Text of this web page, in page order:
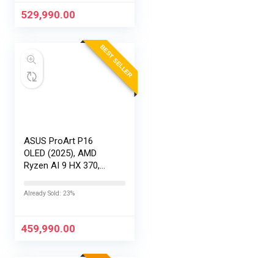
120Hz,Windows
529,990.00
BEST SELLER
ASUS ProArt P16
OLED (2025), AMD
Ryzen AI 9 HX 370,
RAM, 2TB SSD,
120Hz,Windows
Already Sold: 23%
459,990.00